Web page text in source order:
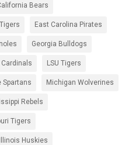
Bears
East Carolina Pirates
Georgia Bulldogs
LSU Tigers
Spartans Michigan Wolverines
Rebels
Tigers
Huskies